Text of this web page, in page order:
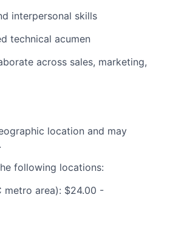
interpersonal skills
technical acumen
across sales, marketing,
location and may
following locations:
metro area): $24.00 -